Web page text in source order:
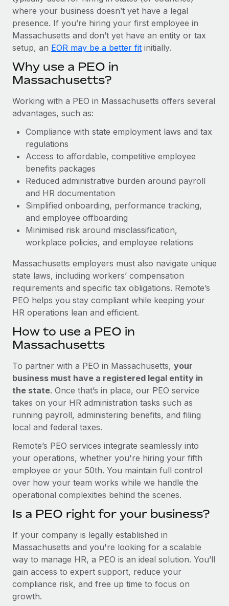
Most teams hear "payroll implementation" and picture a
six-month project with a dedicated team....
Learn More
where your business doesn’t yet have a legal
presence. If you’re hiring your first employee in
Massachusetts and don’t yet have an entity or tax
setup, an EOR may be a better fit initially.
Why use a PEO in
Massachusetts?
Working with a PEO in Massachusetts offers several
advantages, such as:
Compliance with state employment laws and tax
regulations
Access to affordable, competitive employee
benefits packages
Reduced administrative burden around payroll
and HR documentation
Simplified onboarding, performance tracking,
and employee offboarding
Minimised risk around misclassification,
workplace policies, and employee relations
Massachusetts employers must also navigate unique
state laws, including workers’ compensation
requirements and specific tax obligations. Remote’s
PEO helps you stay compliant while keeping your
HR operations lean and efficient.
How to use a PEO in
Massachusetts
To partner with a PEO in Massachusetts, your
business must have a registered legal entity in
the state. Once that’s in place, our PEO service
takes on your HR administration tasks such as
running payroll, administering benefits, and filing
local and federal taxes.
Remote’s PEO services integrate seamlessly into
your operations, whether you're hiring your fifth
employee or your 50th. You maintain full control
over how your team works while we handle the
operational complexities behind the scenes.
Is a PEO right for your business?
If your company is legally established in
Massachusetts and you're looking for a scalable
way to manage HR, a PEO is an ideal solution. You’ll
gain access to expert support, reduce your
compliance risk, and free up time to focus on
growth.